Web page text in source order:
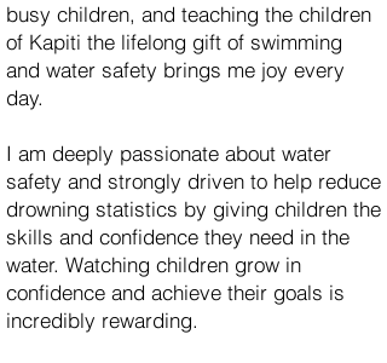
busy children, and teaching the children
of Kapiti the lifelong gift of swimming
and water safety brings me joy every
day.
I am deeply passionate about water
safety and strongly driven to help reduce
drowning statistics by giving children the
skills and confidence they need in the
water. Watching children grow in
confidence and achieve their goals is
incredibly rewarding.